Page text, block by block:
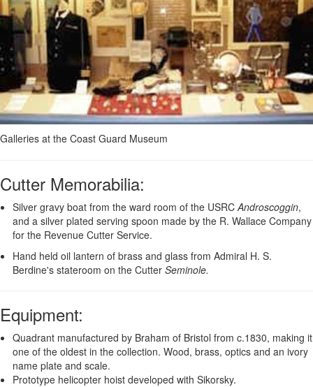
Galleries at the Coast Guard Museum
Cutter Memorabilia:
Silver gravy boat from the ward room of the USRCAndroscoggin,
and a silver plated serving spoon made by the R. Wallace Company
for the Revenue Cutter Service.
Hand held oil lantern of brass and glass from Admiral H. S.
Berdine's stateroom on the Cutter Seminole.
Equipment:
Quadrant manufactured by Braham of Bristol from c.1830, making it
one of the oldest in the collection. Wood, brass, optics and an ivory
name plate and scale.
Prototype helicopter hoist developed with Sikorsky.